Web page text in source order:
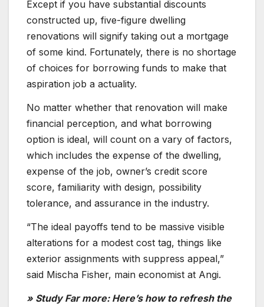
Except if you have substantial discounts
constructed up, five-figure dwelling
renovations will signify taking out a mortgage
of some kind. Fortunately, there is no shortage
of choices for borrowing funds to make that
aspiration job a actuality.
No matter whether that renovation will make
financial perception, and what borrowing
option is ideal, will count on a vary of factors,
which includes the expense of the dwelling,
expense of the job, owner’s credit score
score, familiarity with design, possibility
tolerance, and assurance in the industry.
“The ideal payoffs tend to be massive visible
alterations for a modest cost tag, things like
exterior assignments with suppress appeal,”
said Mischa Fisher, main economist at Angi.
» Study Far more: Here’s how to refresh the